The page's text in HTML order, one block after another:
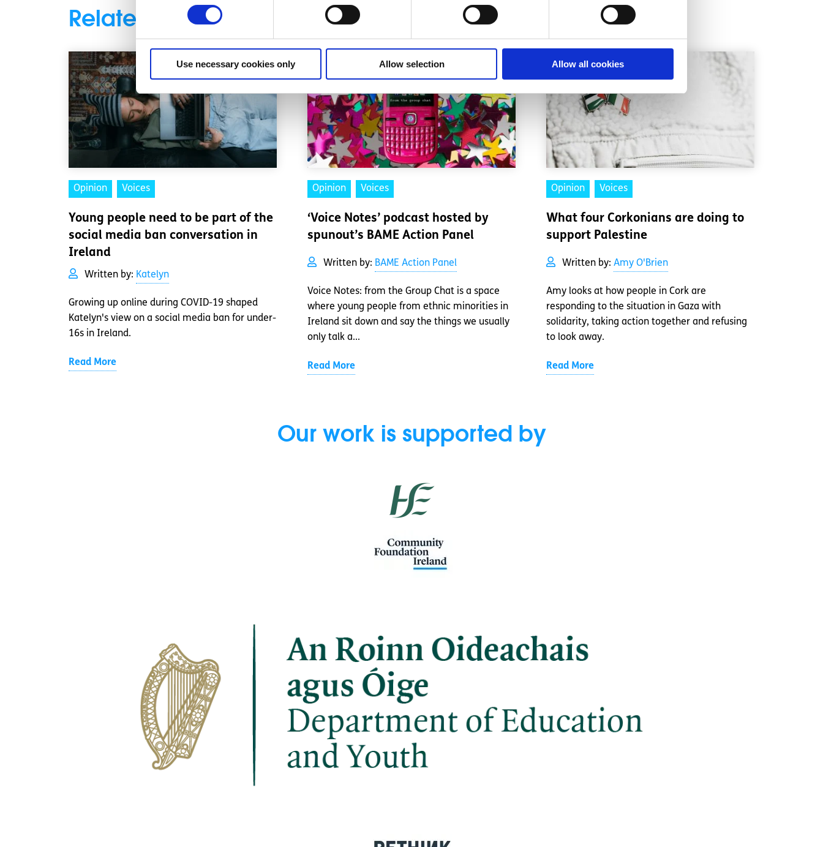
Use necessary cookies only Allow selection Allow all cookies
Related articles
Opinion Voices
Young people need to be part of the
social media ban conversation in
Ireland
Written by: Katelyn
Growing up online during COVID-19 shaped
Katelyn's view on a social media ban for under-
16s in Ireland.
Read More
Opinion Voices
‘Voice Notes’ podcast hosted by
spunout’s BAME Action Panel
Written by: BAME Action Panel
Voice Notes: from the Group Chat is a space
where young people from ethnic minorities in
Ireland sit down and say the things we usually
only talk a...
Read More
Opinion Voices
What four Corkonians are doing to
support Palestine
Written by: Amy O'Brien
Amy looks at how people in Cork are
responding to the situation in Gaza with
solidarity, taking action together and refusing
to look away.
Read More
Our work is supported by